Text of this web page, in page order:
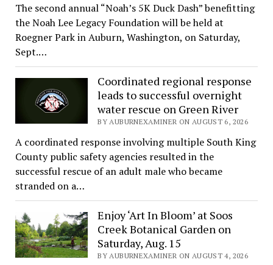
The second annual “Noah’s 5K Duck Dash” benefitting
the Noah Lee Legacy Foundation will be held at
Roegner Park in Auburn, Washington, on Saturday,
Sept.…
Coordinated regional response
leads to successful overnight
water rescue on Green River
BY AUBURNEXAMINER ON AUGUST 6, 2026
A coordinated response involving multiple South King
County public safety agencies resulted in the
successful rescue of an adult male who became
stranded on a…
Enjoy ‘Art In Bloom’ at Soos
Creek Botanical Garden on
Saturday, Aug. 15
BY AUBURNEXAMINER ON AUGUST 4, 2026